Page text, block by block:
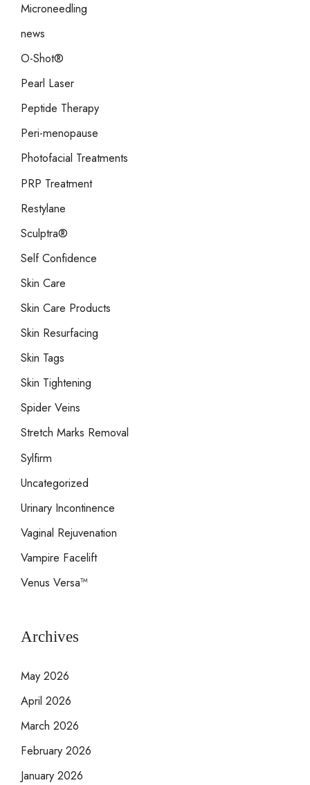
Microneedling
news
O-Shot®
Pearl Laser
Peptide Therapy
Peri-menopause
Photofacial Treatments
PRP Treatment
Restylane
Sculptra®
Self Confidence
Skin Care
Skin Care Products
Skin Resurfacing
Skin Tags
Skin Tightening
Spider Veins
Stretch Marks Removal
Sylfirm
Uncategorized
Urinary Incontinence
Vaginal Rejuvenation
Vampire Facelift
Venus Versa™
Archives
May 2026
April 2026
March 2026
February 2026
January 2026